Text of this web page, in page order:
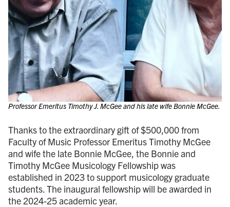
Professor Emeritus Timothy J. McGee and his late wife Bonnie McGee.
Thanks to the extraordinary gift of $500,000 from
Faculty of Music Professor Emeritus Timothy McGee
and wife the late Bonnie McGee, the Bonnie and
Timothy McGee Musicology Fellowship was
established in 2023 to support musicology graduate
students. The inaugural fellowship will be awarded in
the 2024-25 academic year.